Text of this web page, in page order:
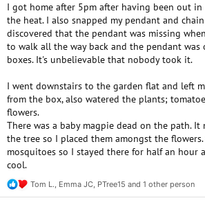
I got home after 5pm after having been out
the heat. I also snapped my pendant and
discovered that the pendant was missing
to walk all the way back and the pendant
boxes. It's unbelievable that nobody took it.
I went downstairs to the garden flat and left
from the box, also watered the plants;
flowers.
There was a baby magpie dead on the path.
the tree so I placed them amongst the
mosquitoes so I stayed there for half an hour
cool.
R
e
Tom L. Emma JC PTree15 and 1 other person